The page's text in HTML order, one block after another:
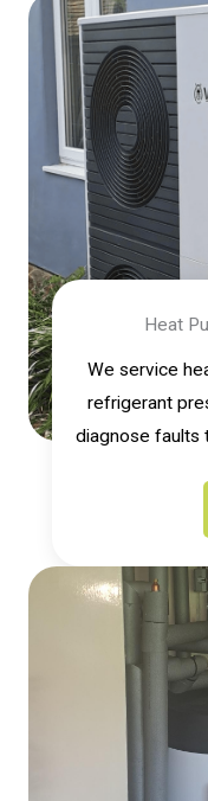
Heat
We service
refrigerant
diagnose faults